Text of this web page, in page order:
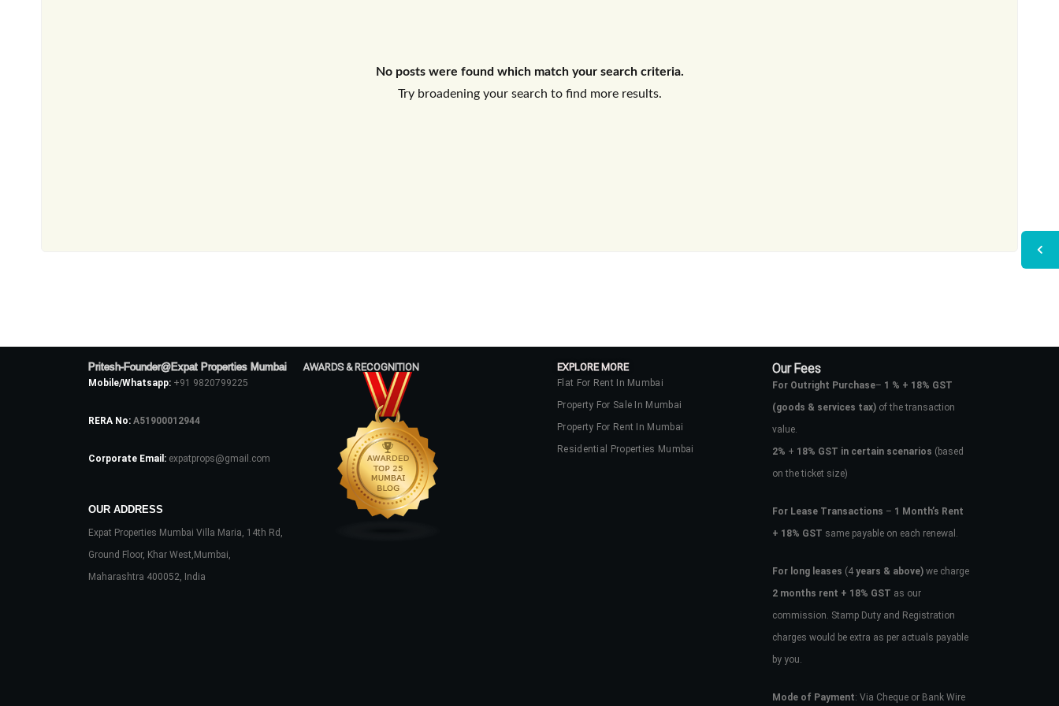
No posts were found which match your search criteria.
Try broadening your search to find more results.
Pritesh-Founder@Expat Properties Mumbai
Mobile/Whatsapp: +91 9820799225
RERA No: A51900012944
Corporate Email: expatprops@gmail.com
OUR ADDRESS
Expat Properties Mumbai Villa Maria, 14th Rd,
Ground Floor, Khar West,Mumbai,
Maharashtra 400052, India
AWARDS & RECOGNITION EXPLORE MORE
Flat For Rent In Mumbai
Property For Sale In Mumbai
Property For Rent In Mumbai
Residential Properties Mumbai
Our Fees
For Outright Purchase– 1 % + 18% GST
(goods & services tax)of the transaction
value.
2% + 18% GST in certain scenarios (based
on the ticket size)
For Lease Transactions – 1 Month’s Rent
+ 18% GST same payable on each renewal.
For long leases (4years & above)we charge
2 months rent + 18% GST as our
commission. Stamp Duty and Registration
charges would be extra as per actuals payable
by you.
Mode of Payment: Via Cheque or Bank Wire
Don't have an account?Sign Up